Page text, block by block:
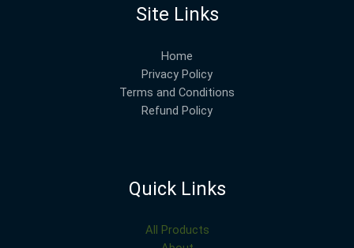
Site Links
Home
Privacy Policy
Terms and Conditions
Refund Policy
Quick Links
All Products